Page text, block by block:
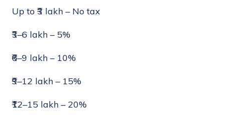
Up to ₹3 lakh – No tax
₹3–6 lakh – 5%
₹6–9 lakh – 10%
₹9–12 lakh – 15%
₹12–15 lakh – 20%